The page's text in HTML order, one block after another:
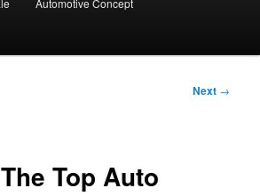
Next →
Top Auto